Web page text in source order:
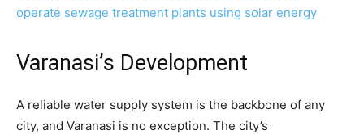
operate sewage treatment plants using solar energy
Varanasi’s Development
A reliable water supply system is the backbone of any
city, and Varanasi is no exception. The city’s